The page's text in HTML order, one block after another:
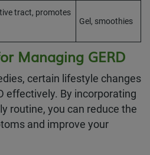
tract, promotes
Gel, smoothies
Managing GERD
certain lifestyle changes
effectively. By incorporating
routine, you can reduce the
and improve your